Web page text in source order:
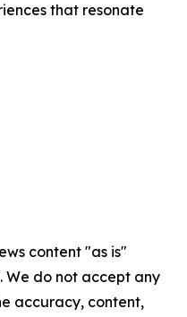
that resonate
content "as is"
do not accept any
accuracy, content,